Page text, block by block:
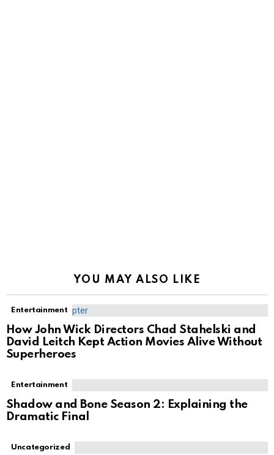
YOU MAY ALSO LIKE
Entertainment
How John Wick Directors Chad Stahelski and
David Leitch Kept Action Movies Alive Without
Superheroes
Entertainment
Shadow and Bone Season 2: Explaining the
Dramatic Final
Uncategorized